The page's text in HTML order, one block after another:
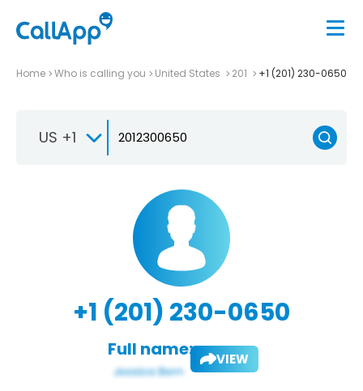
Home Who is calling you United States 201 +1 (201) 230-0650
US +1
+1 (201) 230-0650
Full name: VIEW